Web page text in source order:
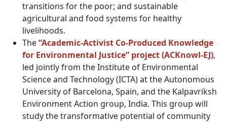
transitions for the poor; and sustainable
agricultural and food systems for healthy
livelihoods.
The“Academic-Activist Co-Produced Knowledge
for Environmental Justice” project (ACKnowl-EJ),
led jointly from the Institute of Environmental
Science and Technology (ICTA) at the Autonomous
University of Barcelona, Spain, and the Kalpavriksh
Environment Action group, India. This group will
study the transformative potential of community